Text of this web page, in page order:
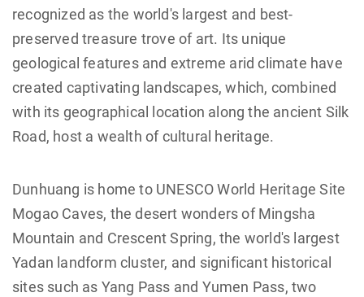
recognized as the world's largest and best-
preserved treasure trove of art. Its unique
geological features and extreme arid climate have
created captivating landscapes, which, combined
with its geographical location along the ancient Silk
Road, host a wealth of cultural heritage.
Dunhuang is home to UNESCO World Heritage Site
Mogao Caves, the desert wonders of Mingsha
Mountain and Crescent Spring, the world's largest
Yadan landform cluster, and significant historical
sites such as Yang Pass and Yumen Pass, two